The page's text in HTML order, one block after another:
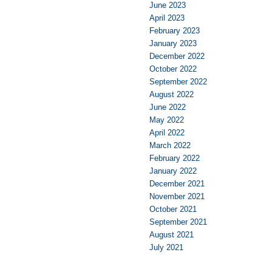
June 2023
April 2023
February 2023
January 2023
December 2022
October 2022
September 2022
August 2022
June 2022
May 2022
April 2022
March 2022
February 2022
January 2022
December 2021
November 2021
October 2021
September 2021
August 2021
July 2021